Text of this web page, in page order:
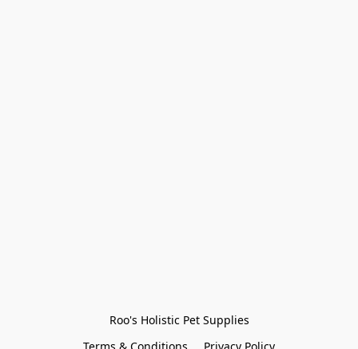
Roo's Holistic Pet Supplies